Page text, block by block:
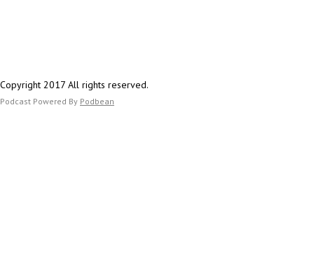
Copyright 2017 All rights reserved.
Podcast Powered By Podbean